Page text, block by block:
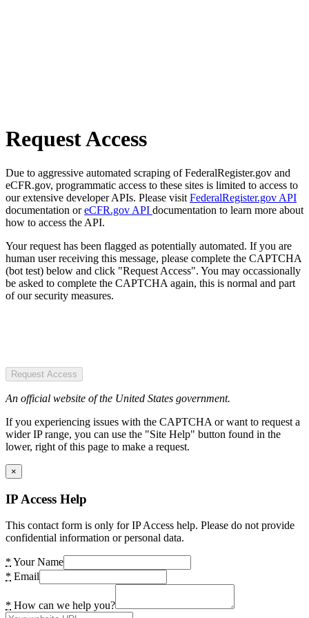
Request Access
Due to aggressive automated scraping of FederalRegister.gov and
eCFR.gov, programmatic access to these sites is limited to access to
our extensive developer APIs. Please visit FederalRegister.gov API
documentation oreCFR.gov API documentation to learn more about
how to access the API.
Your request has been flagged as potentially automated. If you are
human user receiving this message, please complete the CAPTCHA
(bot test) below and click "Request Access". You may occassionally
be asked to complete the CAPTCHA again, this is normal and part
of our security measures.
Request Access
An official website of the United States government.
If you experiencing issues with the CAPTCHA or want to request a
wider IP range, you can use the "Site Help" button found in the
lower, right of this page to make a request.
×
IP Access Help
This contact form is only for IP Access help. Please do not provide
confidential information or personal data.
* Your Name
* Email
* How can we help you?